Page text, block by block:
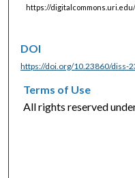
https://
DOI
https://doi.org/10.23860/diss-
Terms of Use
All rights reserved